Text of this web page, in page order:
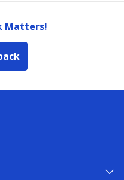
Matters!